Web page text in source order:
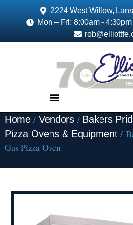
2224 West Willow,
Mon – Fri: 8:00am - 4:30pm
Home / Vendors / Bakers
Pizza Ovens & Equipment /
Gas Pizza Oven